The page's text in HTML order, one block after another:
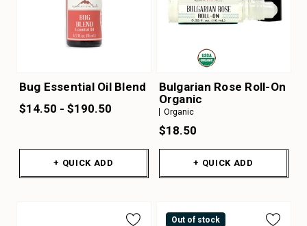
Bug Essential Oil Blend
$14.50 - $190.50
+ QUICK ADD
Bulgarian Rose Roll-On
Organic
Organic
$18.50
+ QUICK ADD
Out of stock